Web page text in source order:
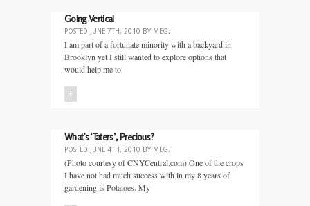
Going Vertical
POSTED JUNE 7TH, 2010 BY MEG.
I am part of a fortunate minority with a backyard in
Brooklyn yet I still wanted to explore options that
would help me to
+
What’s ‘Taters’, Precious?
POSTED JUNE 4TH, 2010 BY MEG.
(Photo courtesy of CNYCentral.com) One of the crops
I have not had much success with in my 8 years of
gardening is Potatoes. My